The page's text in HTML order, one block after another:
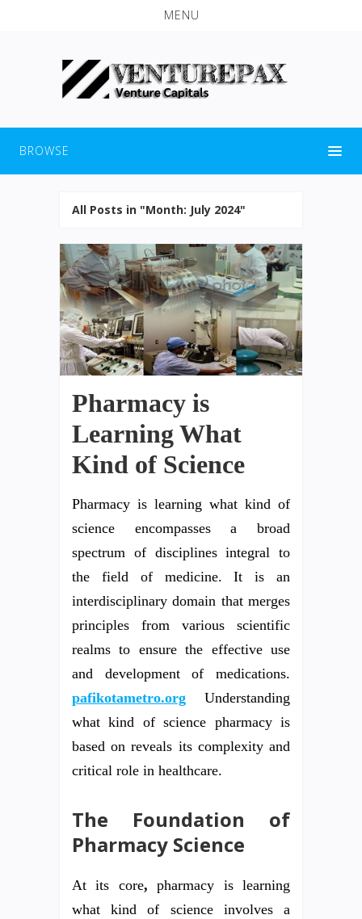
MENU
BROWSE
All Posts in "Month: July 2024"
Pharmacy is
Learning What
Kind of Science
Pharmacy is learning what kind of
science encompasses a broad
spectrum of disciplines integral to
the field of medicine. It is an
interdisciplinary domain that merges
principles from various scientific
realms to ensure the effective use
and development of medications.
pafikotametro.org Understanding
what kind of science pharmacy is
based on reveals its complexity and
critical role in healthcare.
The Foundation of
Pharmacy Science
At its core,pharmacy is learning
what kind of science involves a